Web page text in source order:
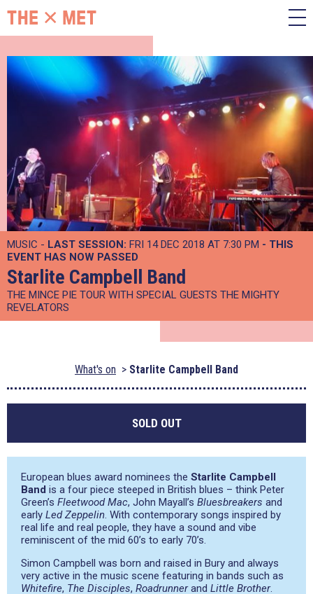
MUSIC - LAST SESSION: FRI 14 DEC 2018 AT 7:30 PM - THIS
EVENT HAS NOW PASSED
Starlite Campbell Band
THE MINCE PIE TOUR WITH SPECIAL GUESTS THE MIGHTY
REVELATORS
What's on Starlite Campbell Band
SOLD OUT
European blues award nominees the Starlite Campbell
Band is a four piece steeped in British blues – think Peter
Green’s Fleetwood Mac, John Mayall’s Bluesbreakers and
early Led Zeppelin. With contemporary songs inspired by
real life and real people, they have a sound and vibe
reminiscent of the mid 60’s to early 70’s.
Simon Campbell was born and raised in Bury and always
very active in the music scene featuring in bands such as
Whitefire, The Disciples, Roadrunnerand Little Brother.